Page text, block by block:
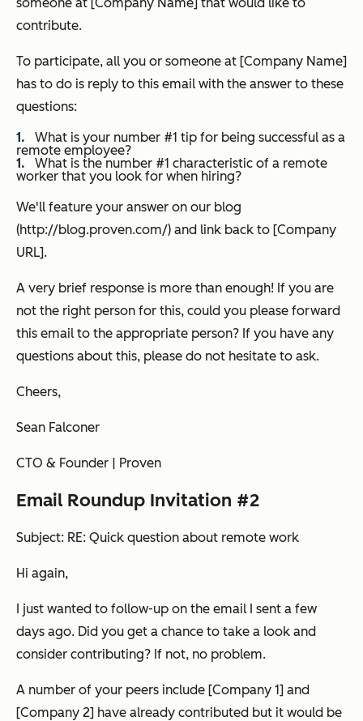
contribute.
To participate, all you or someone at [Company Name]
has to do is reply to this email with the answer to these
questions:
What is your number #1 tip for being successful as a
remote employee?
What is the number #1 characteristic of a remote
worker that you look for when hiring?
We'll feature your answer on our blog
(http://blog.proven.com/) and link back to [Company
URL].
A very brief response is more than enough! If you are
not the right person for this, could you please forward
this email to the appropriate person? If you have any
questions about this, please do not hesitate to ask.
Cheers,
Sean Falconer
CTO & Founder | Proven
Email Roundup Invitation #2
Subject: RE: Quick question about remote work
Hi again,
I just wanted to follow-up on the email I sent a few
days ago. Did you get a chance to take a look and
consider contributing? If not, no problem.
A number of your peers include [Company 1] and
[Company 2] have already contributed but it would be